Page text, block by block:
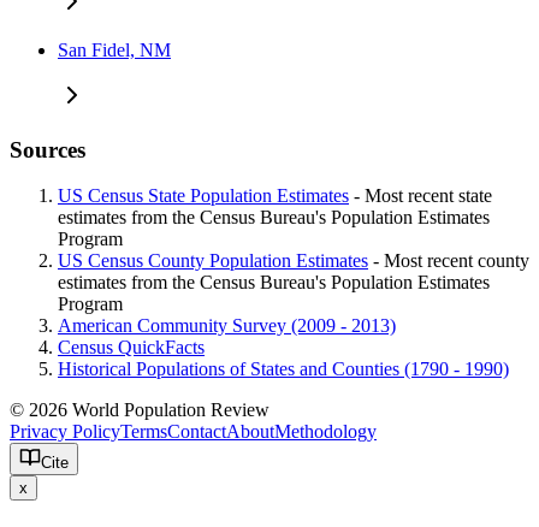
San Fidel, NM
Sources
US Census State Population Estimates - Most recent state
estimates from the Census Bureau's Population Estimates
Program
US Census County Population Estimates - Most recent county
estimates from the Census Bureau's Population Estimates
Program
American Community Survey (2009 - 2013)
Census QuickFacts
Historical Populations of States and Counties (1790 - 1990)
© 2026 World Population Review
Privacy PolicyTermsContactAboutMethodology
Cite
x